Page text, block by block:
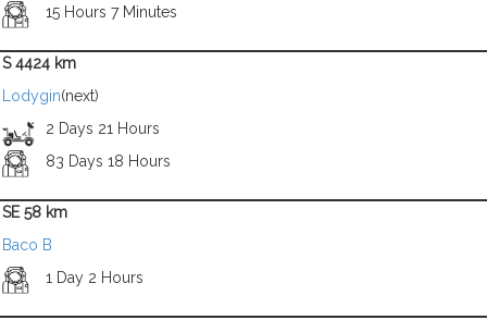
15 Hours 7 Minutes
S 4424 km
Lodygin(next)
2 Days 21 Hours
83 Days 18 Hours
SE 58 km
Baco B
1 Day 2 Hours